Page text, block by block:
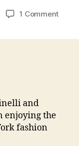
1 Commenton
and
enjoying the
fashion